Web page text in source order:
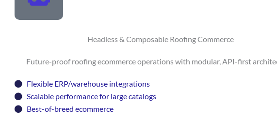
Headless & Composable Roofing Commerce
Future-proof roofing ecommerce operations with modular, API-first
Flexible ERP/warehouse integrations
Scalable performance for large catalogs
Best-of-breed ecommerce